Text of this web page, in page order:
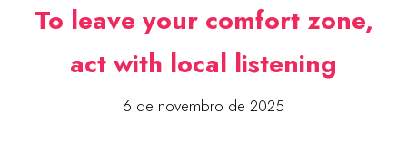
To leave your comfort zone,
act with local listening
6 de novembro de 2025